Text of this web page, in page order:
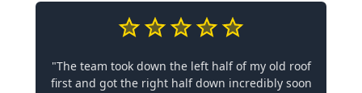
"The team took down the left half of my old roof
first and got the right half down incredibly soon